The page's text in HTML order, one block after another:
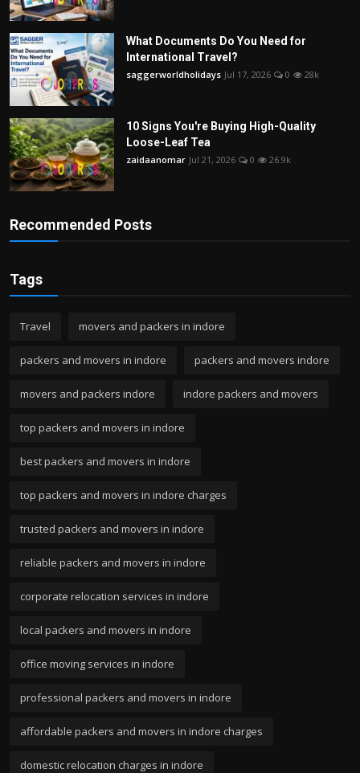
What Documents Do You Need for
International Travel?
saggerworldholidays Jul 17, 2026 0 28k
10 Signs You're Buying High-Quality
Loose-Leaf Tea
zaidaanomar Jul 21, 2026 0 26.9k
Recommended Posts
Tags
Travel movers and packers in indore
packers and movers in indore packers and movers indore
movers and packers indore indore packers and movers
top packers and movers in indore
best packers and movers in indore
top packers and movers in indore charges
trusted packers and movers in indore
reliable packers and movers in indore
corporate relocation services in indore
local packers and movers in indore
office moving services in indore
professional packers and movers in indore
affordable packers and movers in indore charges
domestic relocation charges in indore